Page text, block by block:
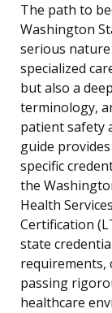
The path to
Washington
serious
specialized
but also a
terminology,
patient safety
guide
specific
the
Health
Certification
state
requirements,
passing
healthcare